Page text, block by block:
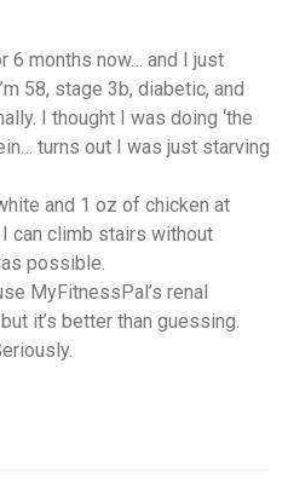
6 months now… and I just
58, stage 3b, diabetic, and
I thought I was doing ‘the
turns out I was just starving
and 1 oz of chicken at
can climb stairs without
possible.
MyFitnessPal’s renal
it’s better than guessing.